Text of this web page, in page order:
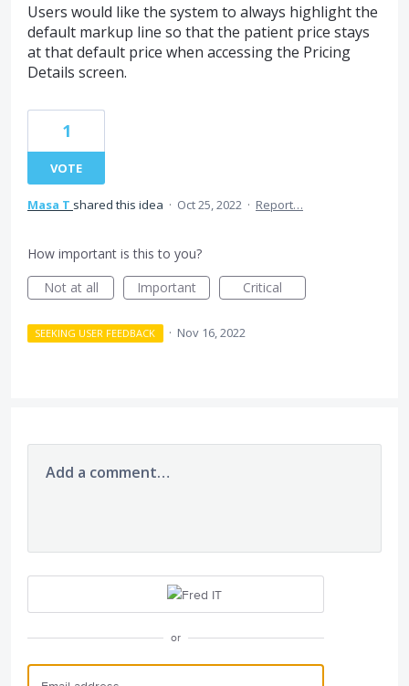
Users would like the system to always highlight the
default markup line so that the patient price stays
at that default price when accessing the Pricing
Details screen.
1
VOTE
Masa T shared this idea · Oct 25, 2022 · Report…
How important is this to you?
Not at all
Important Critical
SEEKING USER FEEDBACK · Nov 16, 2022
Add a comment…
or